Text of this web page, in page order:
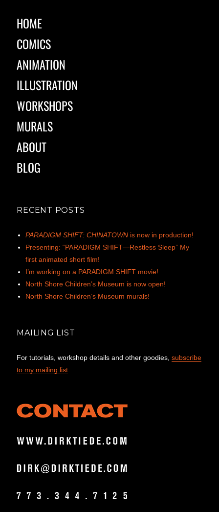
HOME
COMICS
ANIMATION
ILLUSTRATION
WORKSHOPS
MURALS
ABOUT
BLOG
RECENT POSTS
PARADIGM SHIFT: CHINATOWN is now in production!
Presenting: “PARADIGM SHIFT—Restless Sleep” My
first animated short film!
I’m working on a PARADIGM SHIFT movie!
North Shore Children’s Museum is now open!
North Shore Children’s Museum murals!
MAILING LIST
For tutorials, workshop details and other goodies,subscribe
to my mailing list